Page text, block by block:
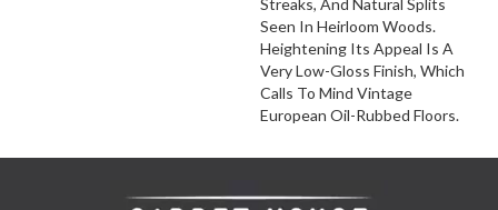
Streaks, And Natural Splits
Seen In Heirloom Woods.
Heightening Its Appeal Is A
Very Low-Gloss Finish, Which
Calls To Mind Vintage
European Oil-Rubbed Floors.